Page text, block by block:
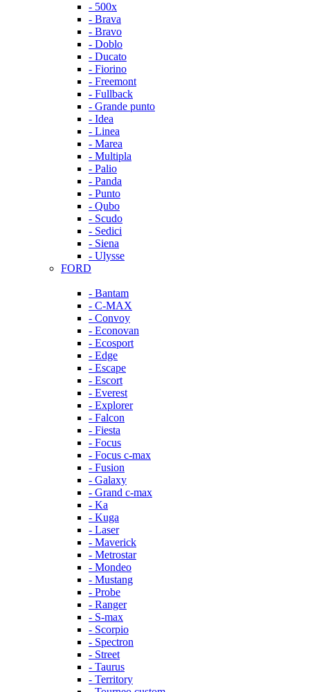
- 500x
- Brava
- Bravo
- Doblo
- Ducato
- Fiorino
- Freemont
- Fullback
- Grande punto
- Idea
- Linea
- Marea
- Multipla
- Palio
- Panda
- Punto
- Qubo
- Scudo
- Sedici
- Siena
- Ulysse
FORD
- Bantam
- C-MAX
- Convoy
- Econovan
- Ecosport
- Edge
- Escape
- Escort
- Everest
- Explorer
- Falcon
- Fiesta
- Focus
- Focus c-max
- Fusion
- Galaxy
- Grand c-max
- Ka
- Kuga
- Laser
- Maverick
- Metrostar
- Mondeo
- Mustang
- Probe
- Ranger
- S-max
- Scorpio
- Spectron
- Street
- Taurus
- Territory